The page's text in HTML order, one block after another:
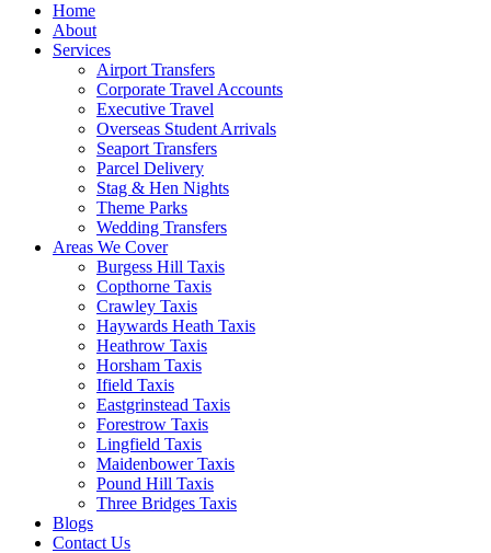
Home
About
Services
Airport Transfers
Corporate Travel Accounts
Executive Travel
Overseas Student Arrivals
Seaport Transfers
Parcel Delivery
Stag & Hen Nights
Theme Parks
Wedding Transfers
Areas We Cover
Burgess Hill Taxis
Copthorne Taxis
Crawley Taxis
Haywards Heath Taxis
Heathrow Taxis
Horsham Taxis
Ifield Taxis
Eastgrinstead Taxis
Forestrow Taxis
Lingfield Taxis
Maidenbower Taxis
Pound Hill Taxis
Three Bridges Taxis
Blogs
Contact Us